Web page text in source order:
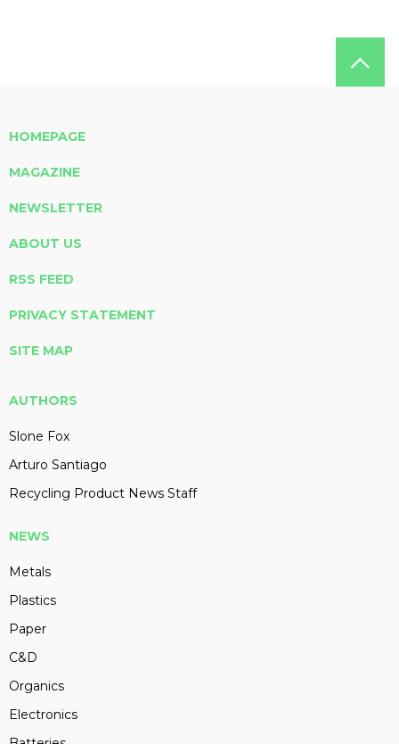
HOMEPAGE
MAGAZINE
NEWSLETTER
ABOUT US
RSS FEED
PRIVACY STATEMENT
SITE MAP
AUTHORS
Slone Fox
Arturo Santiago
Recycling Product News Staff
NEWS
Metals
Plastics
Paper
C&D
Organics
Electronics